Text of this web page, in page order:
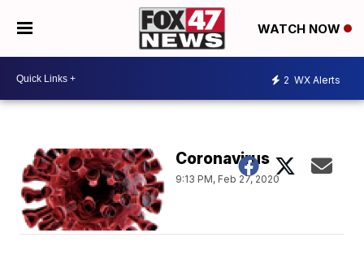
WATCH NOW
2 WX Alerts
Coronavirus
9:13 PM, Feb 27, 2020